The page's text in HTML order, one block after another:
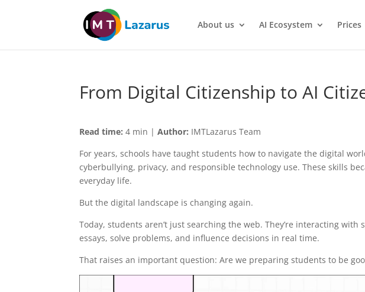
About us AI Ecosystem Prices
From Digital Citizenship to AI
Read time: 4 min |Author: IMTLazarus Team
For years, schools have taught students how to navigate the digital
cyberbullying, privacy, and responsible technology use. These skills
everyday life.
But the digital landscape is changing again.
Today, students aren’t just searching the web. They’re interacting
essays, solve problems, and influence decisions in real time.
That raises an important question: Are we preparing students to be